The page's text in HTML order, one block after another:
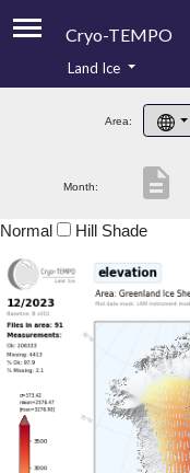
Cryo-TEMPO
Product Handbook
Product Downloads
Land Ice
Area:
Month: description
Normal Hill Shade